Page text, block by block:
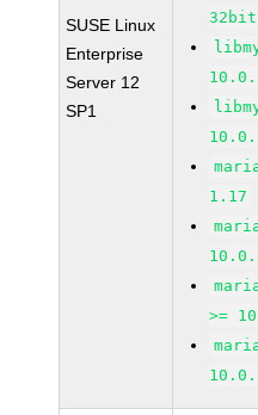
SUSE Linux
Enterprise
Server 12
SP1
1.17
>=